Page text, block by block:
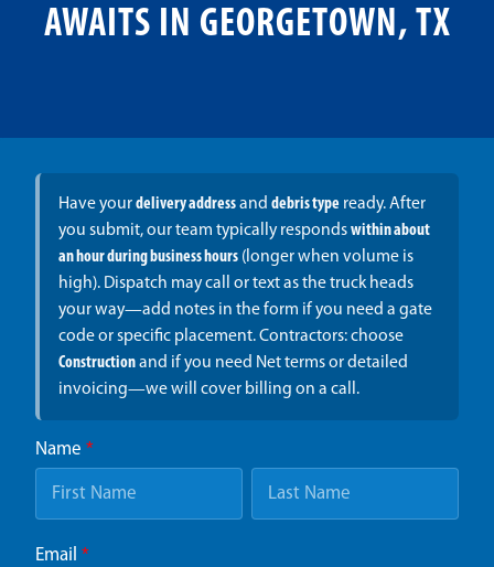
AWAITS IN GEORGETOWN, TX
Have yourdelivery addressand debris typeready. After
you submit, our team typically respondswithin about
an hour during business hours(longer when volume is
high). Dispatch may call or text as the truck heads
your way—add notes in the form if you need a gate
code or specific placement. Contractors: choose
Constructionand if you need Net terms or detailed
invoicing—we will cover billing on a call.
Name *
Email *